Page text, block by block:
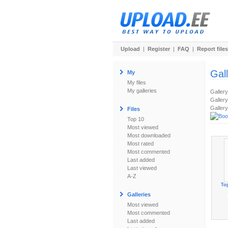
Upload | Register | FAQ | Report files
My
My files
My galleries
Files
Top 10
Most viewed
Most downloaded
Most rated
Most commented
Last added
Last viewed
A-Z
Galleries
Most viewed
Most commented
Last added